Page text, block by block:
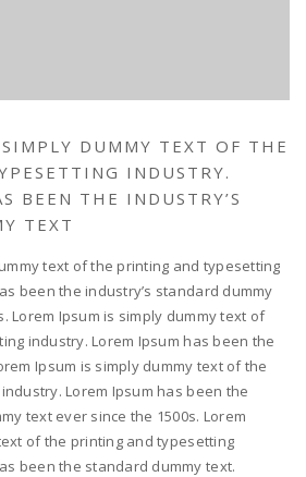
DUMMY TEXT OF THE
INDUSTRY.
BEEN THE INDUSTRY’S
TEXT
text of the printing and typesetting
been the industry’s standard dummy
Lorem Ipsum is simply dummy text of
industry. Lorem Ipsum has been the
Ipsum is simply dummy text of the
Lorem Ipsum has been the
text ever since the 1500s. Lorem
of the printing and typesetting
been the standard dummy text.